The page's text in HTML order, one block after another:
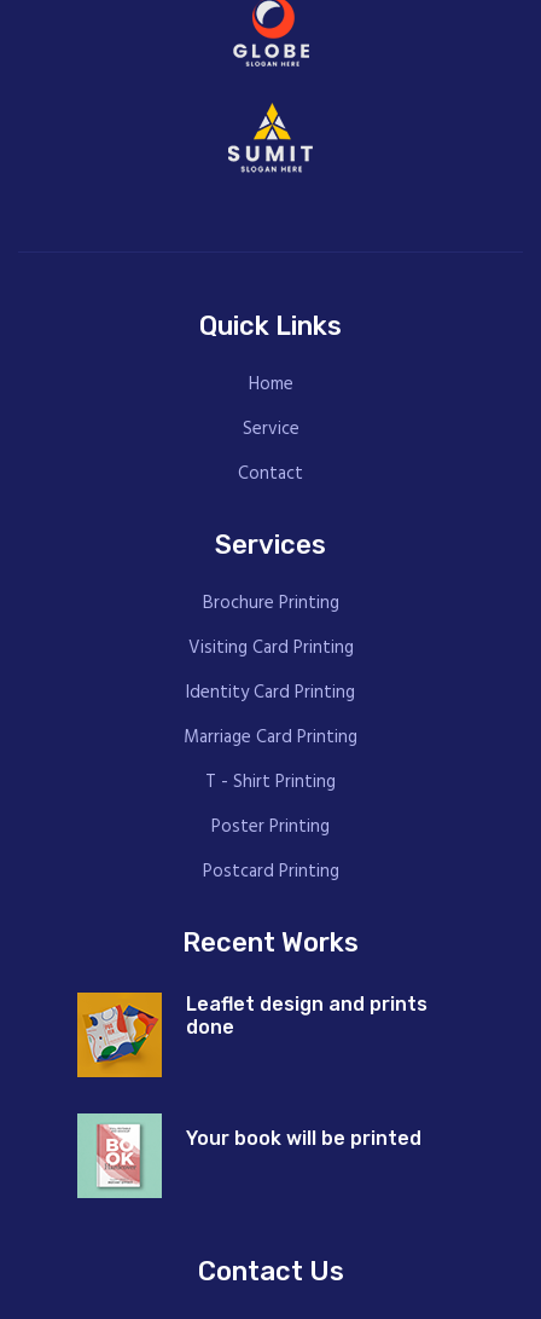
Quick Links
Home
Service
Contact
Services
Brochure Printing
Visiting Card Printing
Identity Card Printing
Marriage Card Printing
T - Shirt Printing
Poster Printing
Postcard Printing
Recent Works
Leaflet design and prints
done
Your book will be printed
Contact Us